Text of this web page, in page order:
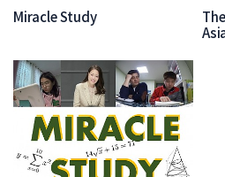
Miracle Study